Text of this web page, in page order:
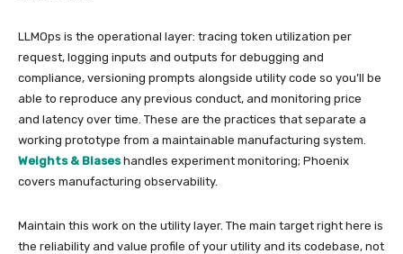
LLMOps is the operational layer: tracing token utilization per
request, logging inputs and outputs for debugging and
compliance, versioning prompts alongside utility code so you’ll be
able to reproduce any previous conduct, and monitoring price
and latency over time. These are the practices that separate a
working prototype from a maintainable manufacturing system.
Weights & Biaseshandles experiment monitoring; Phoenix
covers manufacturing observability.
Maintain this work on the utility layer. The main target right here is
the reliability and value profile of your utility and its codebase, not